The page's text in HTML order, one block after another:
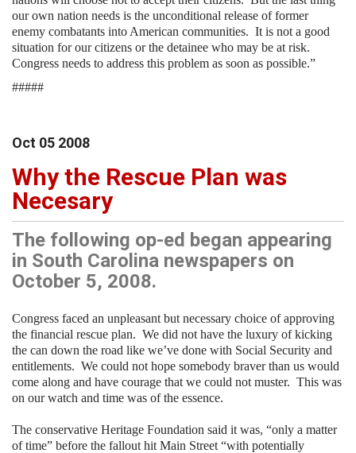
our own nation needs is the unconditional release of former
enemy combatants into American communities. It is not a good
situation for our citizens or the detainee who may be at risk.
Congress needs to address this problem as soon as possible.”
#####
Oct 05 2008
Why the Rescue Plan was
Necesary
The following op-ed began appearing
in South Carolina newspapers on
October 5, 2008.
Congress faced an unpleasant but necessary choice of approving
the financial rescue plan. We did not have the luxury of kicking
the can down the road like we’ve done with Social Security and
entitlements. We could not hope somebody braver than us would
come along and have courage that we could not muster. This was
on our watch and time was of the essence.
The conservative Heritage Foundation said it was, “only a matter
of time” before the fallout hit Main Street “with potentially